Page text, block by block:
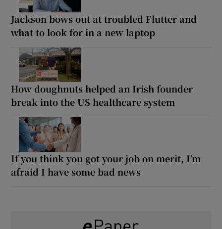
Jackson bows out at troubled Flutter and
what to look for in a new laptop
How doughnuts helped an Irish founder
break into the US healthcare system
If you think you got your job on merit, I’m
afraid I have some bad news